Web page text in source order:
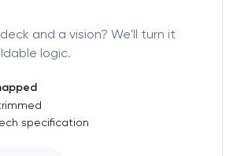
and a vision? We'll turn it
logic.
specification